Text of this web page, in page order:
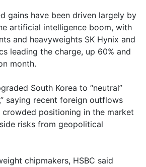
gains have been driven largely by
artificial intelligence boom, with
and heavyweights SK Hynix and
leading the charge, up 60% and
month.
South Korea to “neutral”
saying recent foreign outflows
crowded positioning in the market
risks from geopolitical
chipmakers, HSBC said